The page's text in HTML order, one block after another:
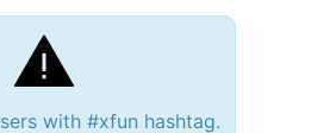
with #xfun hashtag.